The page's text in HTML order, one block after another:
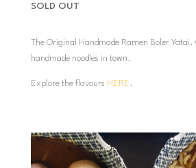
SOLD OUT
The Original Handmade Ramen Boler Yatai.
handmade noodles in town.
Explore the flavours HERE .